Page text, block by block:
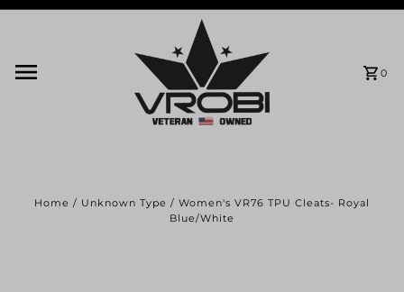
0
Home / Unknown Type / Women's VR76 TPU Cleats- Royal
Blue/White